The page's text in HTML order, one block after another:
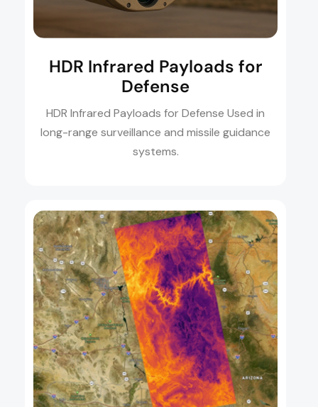
HDR Infrared Payloads for
Defense
HDR Infrared Payloads for Defense Used in
long-range surveillance and missile guidance
systems.